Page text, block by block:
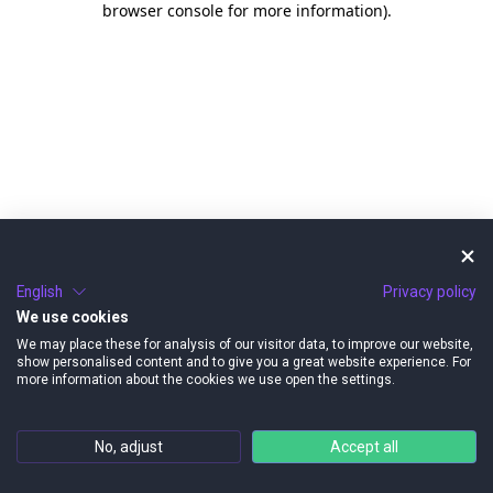
browser console for more information).
English
Privacy policy
We use cookies
We may place these for analysis of our visitor data, to improve our website,
show personalised content and to give you a great website experience. For
more information about the cookies we use open the settings.
No, adjust Accept all